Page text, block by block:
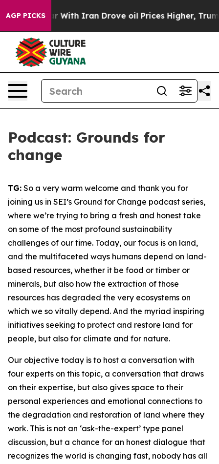
AGP PICKS
Iran Drove oil Prices Higher, Trump Gave
Podcast: Grounds for
change
TG: So a very warm welcome and thank you for
joining us in SEI’s Ground for Change podcast series,
where we’re trying to bring a fresh and honest take
on some of the most profound sustainability
challenges of our time. Today, our focus is on land,
and the multifaceted ways humans depend on land-
based resources, whether it be food or timber or
minerals, but also how the extraction of those
resources has degraded the very ecosystems on
which we so vitally depend. And the myriad inspiring
initiatives seeking to protect and restore land for
people, but also for climate and for nature.
Our objective today is to host a conversation with
four experts on this topic, a conversation that draws
on their expertise, but also gives space to their
personal experiences and emotional connections to
the degradation and restoration of land where they
work. This is not an ‘ask-the-expert’ type panel
discussion, but a chance for an honest dialogue that
recognizes the world is changing fast, nobody has all